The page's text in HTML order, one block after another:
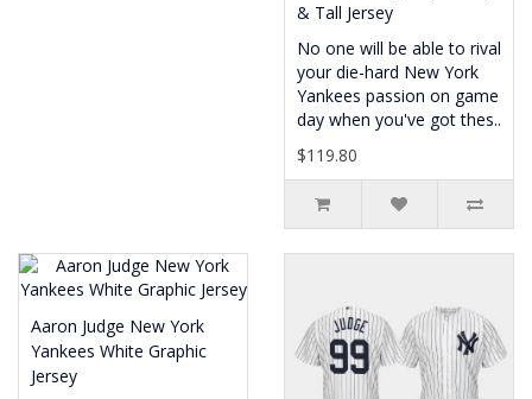
& Tall Jersey
No one will be able to rival
your die-hard New York
Yankees passion on game
day when you've got thes..
$119.80
Aaron Judge New York
Yankees White Graphic
Jersey